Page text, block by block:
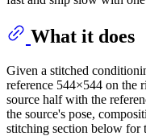
What it does
Given a stitched
reference 544×544 on the
source half with the
the source's pose,
stitching section below for